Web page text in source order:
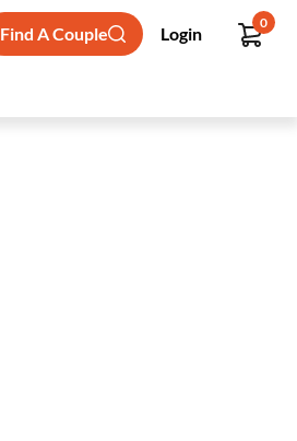
Find A Couple Login
0